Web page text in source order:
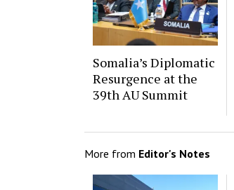
Somalia’s Diplomatic
Resurgence at the
39th AU Summit
More from Editor's Notes